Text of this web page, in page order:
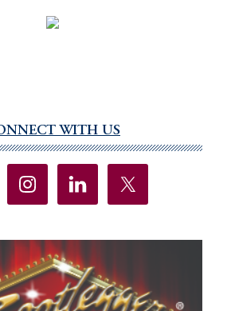
WITH US